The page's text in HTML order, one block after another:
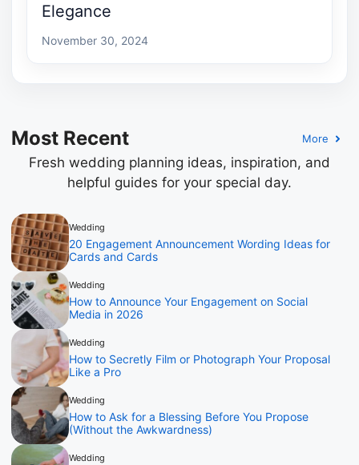
Elegance
November 30, 2024
Most Recent More
Fresh wedding planning ideas, inspiration, and
helpful guides for your special day.
Wedding
20 Engagement Announcement Wording Ideas for
Cards and Cards
Wedding
How to Announce Your Engagement on Social
Media in 2026
Wedding
How to Secretly Film or Photograph Your Proposal
Like a Pro
Wedding
How to Ask for a Blessing Before You Propose
(Without the Awkwardness)
Wedding